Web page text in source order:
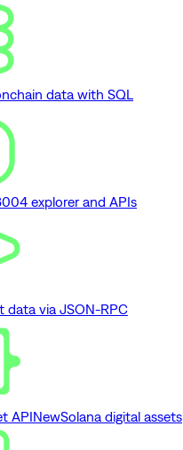
data with SQL
explorer and APIs
data via JSON-RPC
APINewSolana digital assets